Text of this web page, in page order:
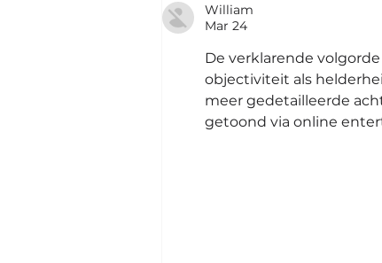
|#57William
Mar 24
De verklarende
objectiviteit als
meer gedetailleerde
getoond via online